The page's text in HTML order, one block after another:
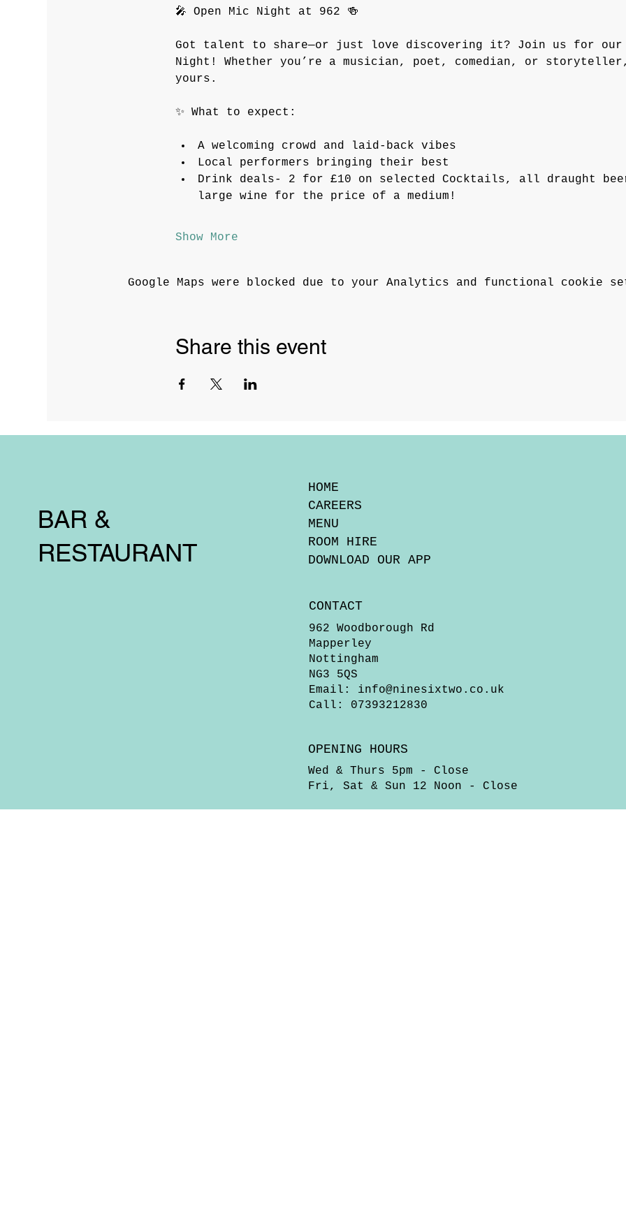
🎤 Open Mic Night at 962 🍻
Got talent to share—or just love discovering it? Join us for
Night! Whether you’re a musician, poet, comedian, or
yours.
✨ What to expect:
A welcoming crowd and laid-back vibes
Local performers bringing their best
Drink deals- 2 for £10 on selected Cocktails, all draught
large wine for the price of a medium!
Show More
Google Maps were blocked due to your Analytics and functional cookie
Share this event
BAR &
RESTAURANT
HOME
CAREERS
MENU
ROOM HIRE
DOWNLOAD OUR APP
CONTACT
962 Woodborough Rd
Mapperley
Nottingham
NG3 5QS
Email: info@ninesixtwo.co.uk
Call: 07393212830
OPENING HOURS
Wed & Thurs 5pm - Close
Fri, Sat & Sun 12 Noon - Close